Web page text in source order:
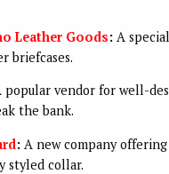
Leather Goods:A
briefcases.
vendor for well-
the bank.
: A new company
styled collar.